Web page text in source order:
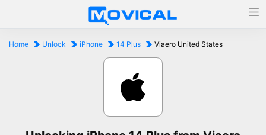
Home Unlock iPhone 14 Plus Viaero United States